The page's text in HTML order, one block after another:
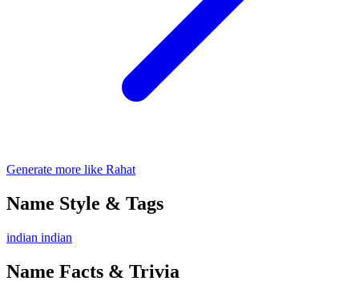
Generate more like Rahat
Name Style & Tags
indian indian
Name Facts & Trivia